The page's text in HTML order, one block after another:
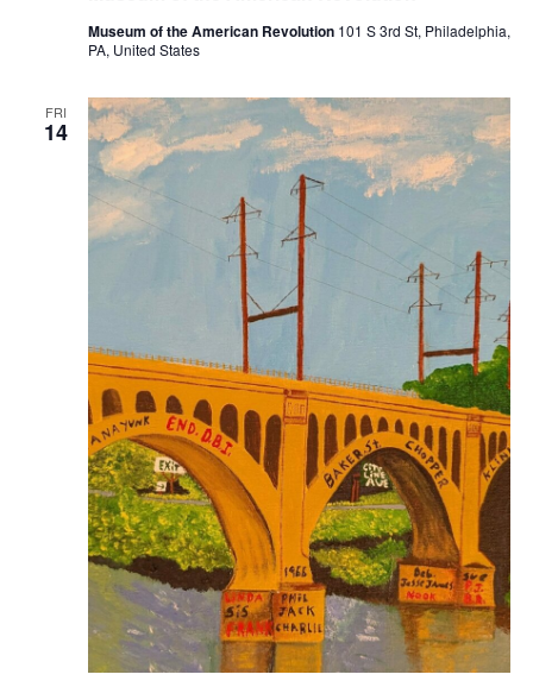
Museum of the American Revolution 101 S 3rd St, Philadelphia,
PA, United States
FRI
14